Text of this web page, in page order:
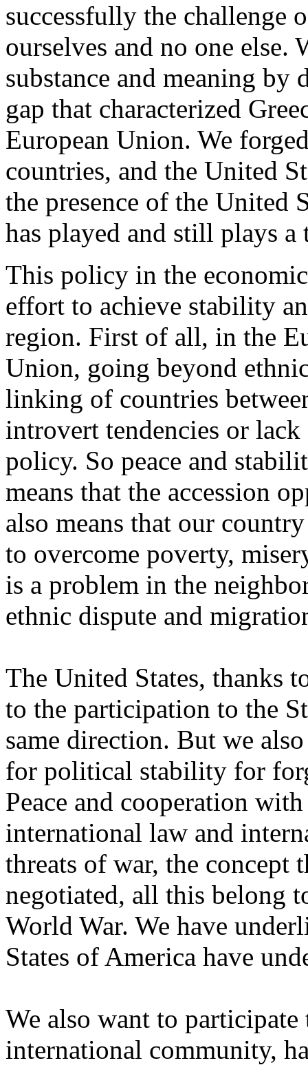
successfully the challenge
ourselves and no one else.
substance and meaning
gap that characterized
European Union. We
countries, and the United
the presence of the United
has played and still plays a
This policy in the
effort to achieve stability
region. First of all, in the
Union, going beyond
linking of countries
introvert tendencies or
policy. So peace and
means that the accession
also means that our
to overcome poverty,
is a problem in the
ethnic dispute and
The United States, thanks
to the participation to the
same direction. But we
for political stability for
Peace and cooperation
international law and
threats of war, the concept
negotiated, all this belong
World War. We have
States of America have
We also want to
international community,